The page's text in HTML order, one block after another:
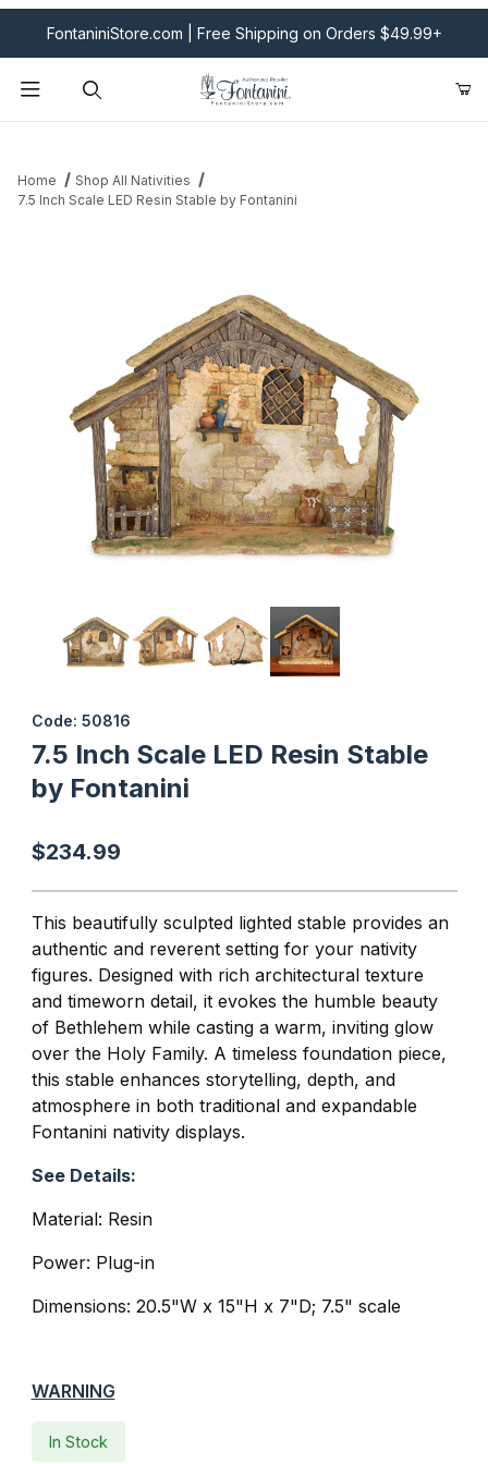
FontaniniStore.com | Free Shipping on Orders $49.99+
Home
Shop All Nativities
7.5 Inch Scale LED Resin Stable by Fontanini
Thumbnail Filmstrip of 7.5 Inch Scale LED Resin Stable by
Code: 50816
7.5 Inch Scale LED Resin Stable
by Fontanini
$234.99
This beautifully sculpted lighted stable provides an
authentic and reverent setting for your nativity
figures. Designed with rich architectural texture
and timeworn detail, it evokes the humble beauty
of Bethlehem while casting a warm, inviting glow
over the Holy Family. A timeless foundation piece,
this stable enhances storytelling, depth, and
atmosphere in both traditional and expandable
Fontanini nativity displays.
See Details:
Material: Resin
Power: Plug-in
Dimensions: 20.5"W x 15"H x 7"D; 7.5" scale
WARNING
In Stock